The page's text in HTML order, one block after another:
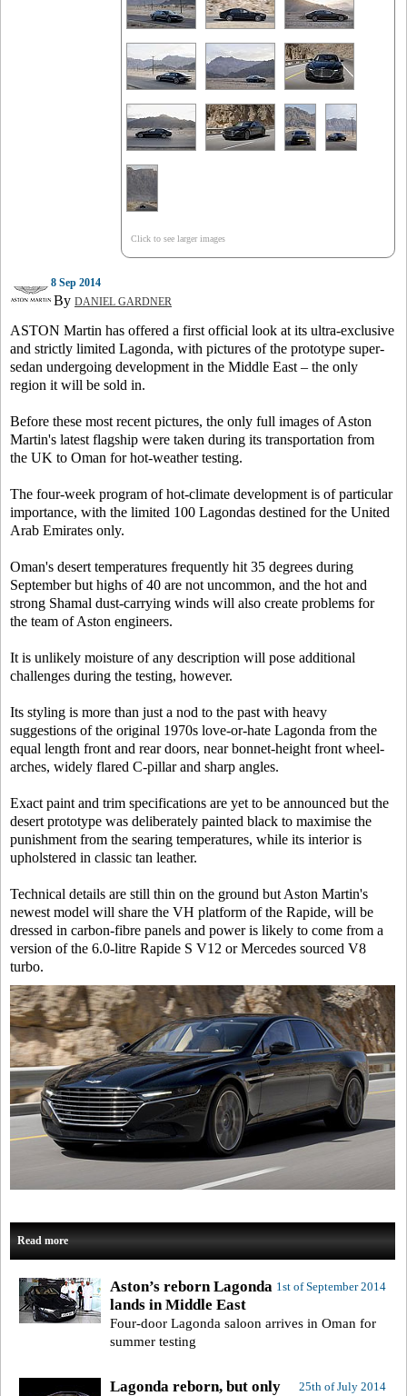
Click to see larger images
8 Sep 2014
By DANIEL GARDNER
ASTON Martin has offered a first official look at its ultra-exclusive
and strictly limited Lagonda, with pictures of the prototype super-
sedan undergoing development in the Middle East – the only
region it will be sold in.
Before these most recent pictures, the only full images of Aston
Martin's latest flagship were taken during its transportation from
the UK to Oman for hot-weather testing.
The four-week program of hot-climate development is of particular
importance, with the limited 100 Lagondas destined for the United
Arab Emirates only.
Oman's desert temperatures frequently hit 35 degrees during
September but highs of 40 are not uncommon, and the hot and
strong Shamal dust-carrying winds will also create problems for
the team of Aston engineers.
It is unlikely moisture of any description will pose additional
challenges during the testing, however.
Its styling is more than just a nod to the past with heavy
suggestions of the original 1970s love-or-hate Lagonda from the
equal length front and rear doors, near bonnet-height front wheel-
arches, widely flared C-pillar and sharp angles.
Exact paint and trim specifications are yet to be announced but the
desert prototype was deliberately painted black to maximise the
punishment from the searing temperatures, while its interior is
upholstered in classic tan leather.
Technical details are still thin on the ground but Aston Martin's
newest model will share the VH platform of the Rapide, will be
dressed in carbon-fibre panels and power is likely to come from a
version of the 6.0-litre Rapide S V12 or Mercedes sourced V8
turbo.
Read more
1st of September 2014
Aston’s reborn Lagonda
lands in Middle East
Four-door Lagonda saloon arrives in Oman for
summer testing
25th of July 2014
Lagonda reborn, but only